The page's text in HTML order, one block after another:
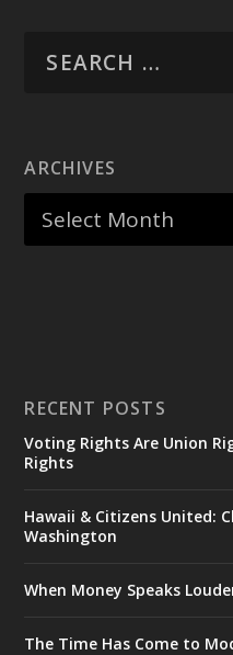
ARCHIVES
RECENT POSTS
Voting Rights Are Union
Rights
Hawaii & Citizens United:
Washington
When Money Speaks
The Time Has Come to